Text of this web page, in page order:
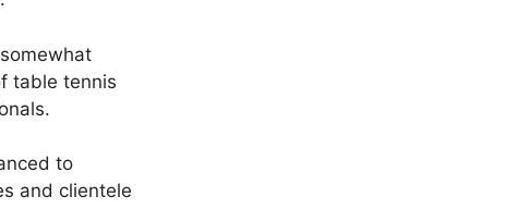
table tennis
to
and clientele